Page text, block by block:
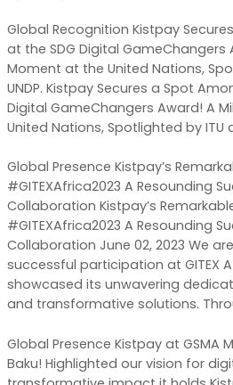
Global Recognition Kistpay
at the SDG Digital GameChangers
Moment at the United Nations,
UNDP. Kistpay Secures a Spot
Digital GameChangers Award! A
United Nations, Spotlighted by ITU
Global Presence Kistpay’s
#GITEXAfrica2023 A Resounding
Collaboration Kistpay’s
#GITEXAfrica2023 A Resounding
Collaboration June 02, 2023 We
successful participation at GITEX
showcased its unwavering
and transformative solutions.
Global Presence Kistpay at GSMA
Baku! Highlighted our vision for